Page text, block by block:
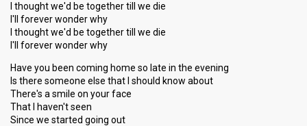
I thought we'd be together till we die
I'll forever wonder why
I thought we'd be together till we die
I'll forever wonder why
Have you been coming home so late in the evening
Is there someone else that I should know about
There's a smile on your face
That I haven't seen
Since we started going out